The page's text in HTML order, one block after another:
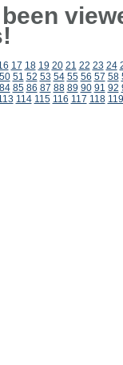
17 18 19 20 21 22 23 24
50 51 52 53 54 55 56 57 58
84 85 86 87 88 89 90 91 92
114 115 116 117 118 119